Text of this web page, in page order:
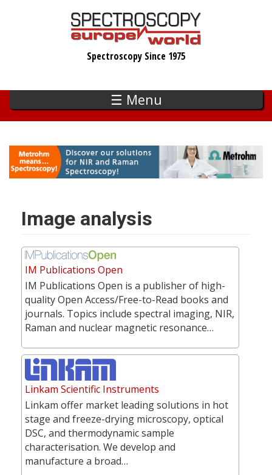
Spectroscopy Since 1975
☰ Menu
Image analysis
IM Publications Open
IM Publications Open is a publisher of high-
quality Open Access/Free-to-Read books and
journals. Topics include spectral imaging, NIR,
Raman and nuclear magnetic resonance…
Linkam Scientific Instruments
Linkam offer market leading solutions in hot
stage and freeze-drying microscopy, optical
DSC, and thermodynamic sample
characterisation. We develop and
manufacture a broad…